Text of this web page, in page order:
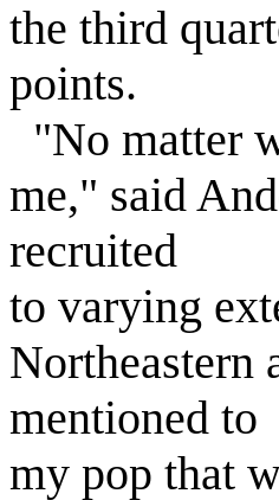
the third
points.
"No matter
me," said
recruited
to varying
Northeastern
mentioned to
my pop that